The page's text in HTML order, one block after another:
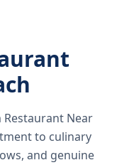
Near
to culinary
and genuine